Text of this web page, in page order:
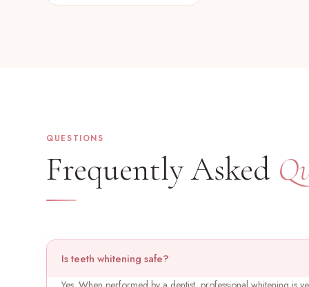
QUESTIONS
Frequently Asked
Is teeth whitening safe?